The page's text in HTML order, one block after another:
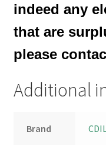
indeed any
that are
please
Additional
Brand CDIL